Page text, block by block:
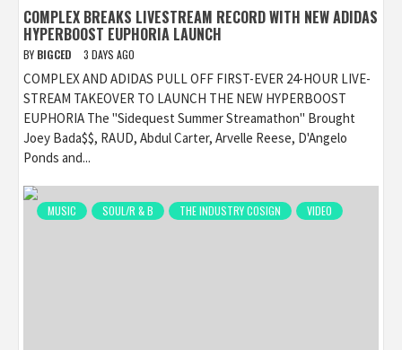
COMPLEX BREAKS LIVESTREAM RECORD WITH NEW ADIDAS
HYPERBOOST EUPHORIA LAUNCH
BY BIGCED 3 DAYS AGO
COMPLEX AND ADIDAS PULL OFF FIRST-EVER 24-HOUR LIVE-
STREAM TAKEOVER TO LAUNCH THE NEW HYPERBOOST
EUPHORIA The "Sidequest Summer Streamathon" Brought
Joey Bada$$, RAUD, Abdul Carter, Arvelle Reese, D'Angelo
Ponds and...
MUSIC SOUL/R & B THE INDUSTRY COSIGN VIDEO